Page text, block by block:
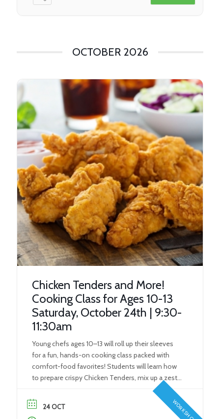
OCTOBER 2026
Chicken Tenders and More!
Cooking Class for Ages 10-13
Saturday, October 24th | 9:30-
11:30am
Young chefs ages 10–13 will roll up their sleeves
for a fun, hands-on cooking class packed with
comfort-food favorites! Students will learn how
to prepare crispy Chicken Tenders, mix up a zesty
Comeback Sauce for dipping, and make perfectly
seasoned Steak Fries to round out the meal. To
finish on a sweet note, kids will […]
24 OCT WORKSHOP